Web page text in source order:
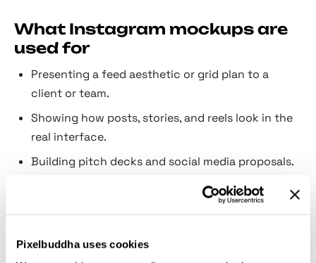
Pixelbuddha uses cookies
What Instagram mockups are
used for
Presenting a feed aesthetic or grid plan to a
client or team.
Showing how posts, stories, and reels look in the
real interface.
Building pitch decks and social media proposals.
Previewing carousels and multi-slide layouts
content kits.